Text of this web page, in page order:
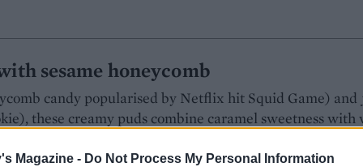
Magazine - Do Not Process My Personal Information
sesame honeycomb
candy popularised by Netflix hit Squid Game) and
these creamy puds combine caramel sweetness with